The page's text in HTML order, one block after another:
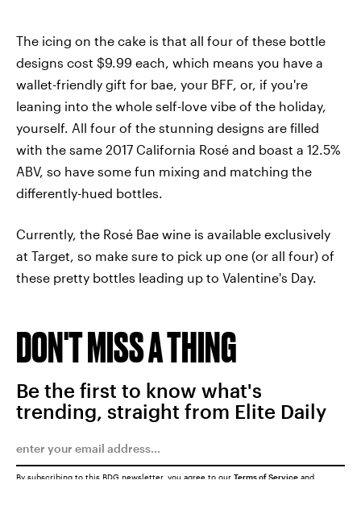
The icing on the cake is that all four of these bottle
designs cost $9.99 each, which means you have a
wallet-friendly gift for bae, your BFF, or, if you're
leaning into the whole self-love vibe of the holiday,
yourself. All four of the stunning designs are filled
with the same 2017 California Rosé and boast a 12.5%
ABV, so have some fun mixing and matching the
differently-hued bottles.
Currently, the Rosé Bae wine is available exclusively
at Target, so make sure to pick up one (or all four) of
these pretty bottles leading up to Valentine's Day.
DON'T MISS A THING
Be the first to know what's
trending, straight from Elite Daily
By subscribing to this BDG newsletter, you agree to our Terms of Service and